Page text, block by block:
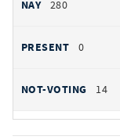
280
0
14